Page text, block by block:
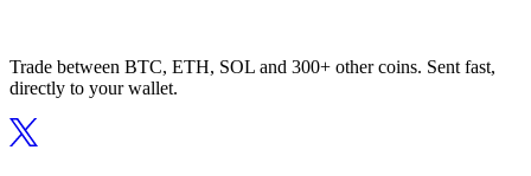
Trade between BTC, ETH, SOL and 300+ other coins. Sent fast,
directly to your wallet.